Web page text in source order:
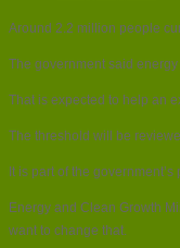
Around 2.2 million people
The government said
That is expected to help an
The threshold will be
It is part of the
Energy and Clean Growth
want to change that.